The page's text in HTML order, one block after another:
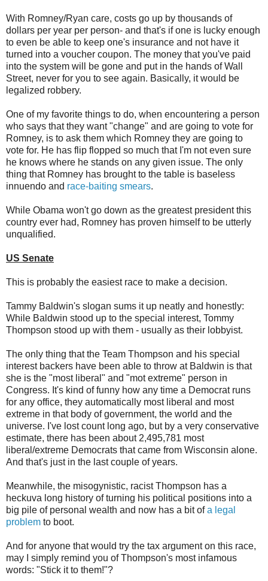
With Romney/Ryan care, costs go up by thousands of
dollars per year per person- and that's if one is lucky enough
to even be able to keep one's insurance and not have it
turned into a voucher coupon. The money that you've paid
into the system will be gone and put in the hands of Wall
Street, never for you to see again. Basically, it would be
legalized robbery.
One of my favorite things to do, when encountering a person
who says that they want "change" and are going to vote for
Romney, is to ask them which Romney they are going to
vote for. He has flip flopped so much that I'm not even sure
he knows where he stands on any given issue. The only
thing that Romney has brought to the table is baseless
innuendo and race-baiting smears.
While Obama won't go down as the greatest president this
country ever had, Romney has proven himself to be utterly
unqualified.
US Senate
This is probably the easiest race to make a decision.
Tammy Baldwin's slogan sums it up neatly and honestly:
While Baldwin stood up to the special interest, Tommy
Thompson stood up with them - usually as their lobbyist.
The only thing that the Team Thompson and his special
interest backers have been able to throw at Baldwin is that
she is the "most liberal" and "mot extreme" person in
Congress. It's kind of funny how any time a Democrat runs
for any office, they automatically most liberal and most
extreme in that body of government, the world and the
universe. I've lost count long ago, but by a very conservative
estimate, there has been about 2,495,781 most
liberal/extreme Democrats that came from Wisconsin alone.
And that's just in the last couple of years.
Meanwhile, the misogynistic, racist Thompson has a
heckuva long history of turning his political positions into a
big pile of personal wealth and now has a bit ofa legal
problem to boot.
And for anyone that would try the tax argument on this race,
may I simply remind you of Thompson's most infamous
words: "Stick it to them!"?